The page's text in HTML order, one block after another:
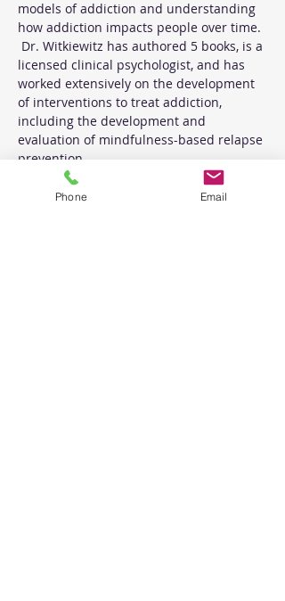
models of addiction and understanding
how addiction impacts people over time.
Dr. Witkiewitz has authored 5 books, is a
licensed clinical psychologist, and has
worked extensively on the development
of interventions to treat addiction,
including the development and
evaluation of mindfulness-based relapse
prevention.
Phone Email